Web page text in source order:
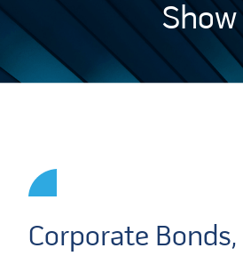
Show
Corporate